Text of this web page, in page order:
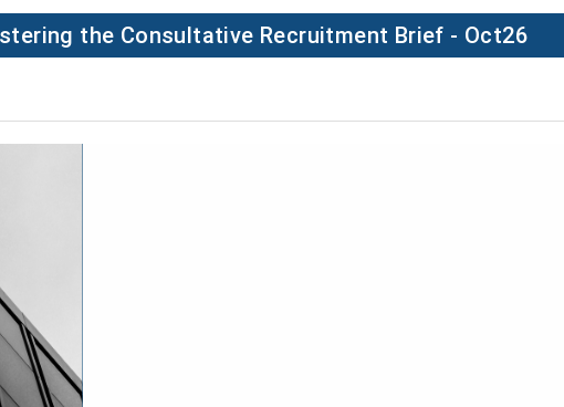
the Consultative Recruitment Brief - Oct26